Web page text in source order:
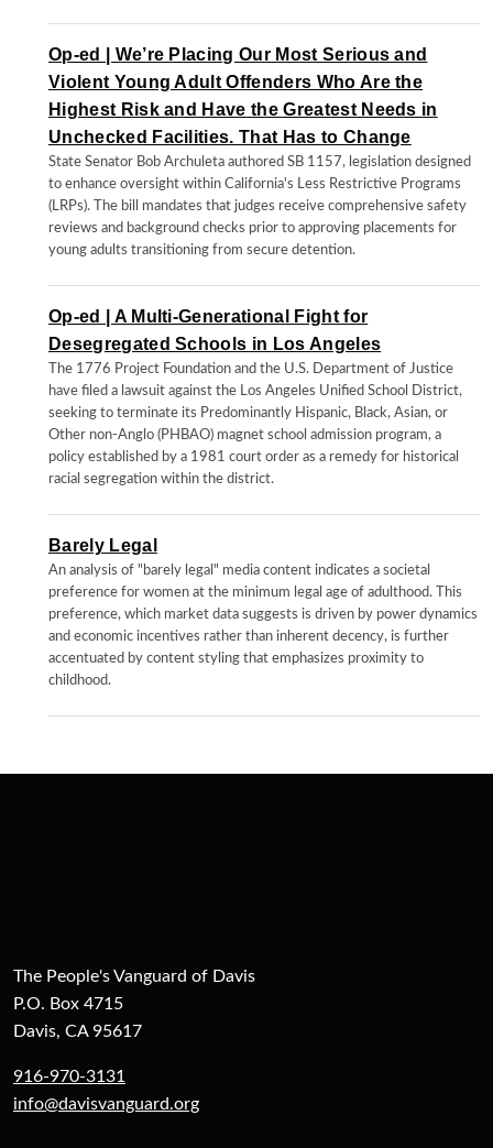
Op-ed | We’re Placing Our Most Serious and
Violent Young Adult Offenders Who Are the
Highest Risk and Have the Greatest Needs in
Unchecked Facilities. That Has to Change
State Senator Bob Archuleta authored SB 1157, legislation designed
to enhance oversight within California's Less Restrictive Programs
(LRPs). The bill mandates that judges receive comprehensive safety
reviews and background checks prior to approving placements for
young adults transitioning from secure detention.
Op-ed | A Multi-Generational Fight for
Desegregated Schools in Los Angeles
The 1776 Project Foundation and the U.S. Department of Justice
have filed a lawsuit against the Los Angeles Unified School District,
seeking to terminate its Predominantly Hispanic, Black, Asian, or
Other non-Anglo (PHBAO) magnet school admission program, a
policy established by a 1981 court order as a remedy for historical
racial segregation within the district.
Barely Legal
An analysis of "barely legal" media content indicates a societal
preference for women at the minimum legal age of adulthood. This
preference, which market data suggests is driven by power dynamics
and economic incentives rather than inherent decency, is further
accentuated by content styling that emphasizes proximity to
childhood.
The People's Vanguard of Davis
P.O. Box 4715
Davis, CA 95617
916-970-3131
info@davisvanguard.org